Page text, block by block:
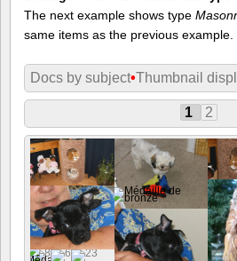
The next example shows type
same items as the previous example.
Docs by subject•Thumbnail
1 2